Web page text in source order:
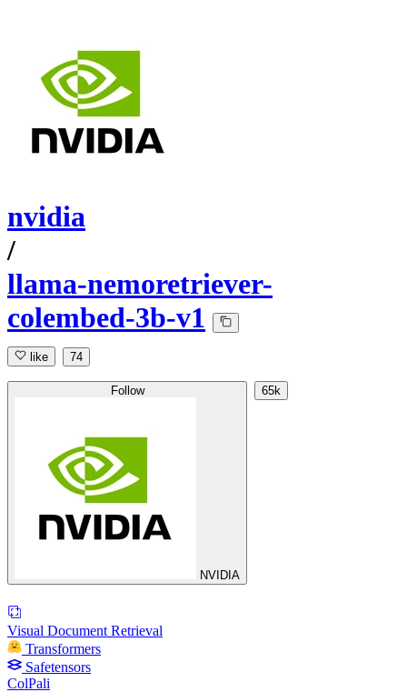
nvidia
/
llama-nemoretriever-
colembed-3b-v1
like 74
Follow
NVIDIA
65k
Visual Document Retrieval
Transformers
Safetensors
ColPali